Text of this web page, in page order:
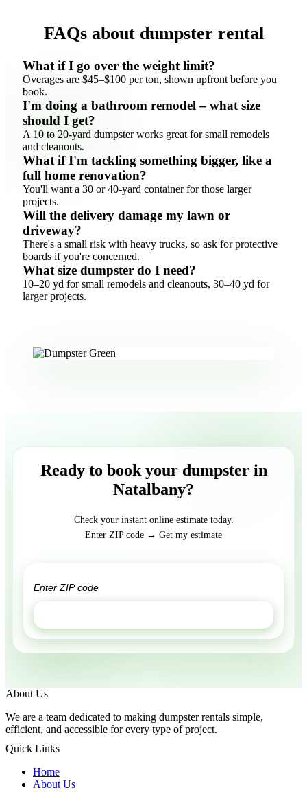
FAQs about dumpster rental
What if I go over the weight limit?
Overages are $45–$100 per ton, shown upfront before you
book.
I'm doing a bathroom remodel – what size
should I get?
A 10 to 20-yard dumpster works great for small remodels
and cleanouts.
What if I'm tackling something bigger, like a
full home renovation?
You'll want a 30 or 40-yard container for those larger
projects.
Will the delivery damage my lawn or
driveway?
There's a small risk with heavy trucks, so ask for protective
boards if you're concerned.
What size dumpster do I need?
10–20 yd for small remodels and cleanouts, 30–40 yd for
larger projects.
Ready to book your dumpster in
Natalbany?
Check your instant online estimate today.
Enter ZIP code → Get my estimate
About Us
We are a team dedicated to making dumpster rentals simple,
efficient, and accessible for every type of project.
Quick Links
Home
About Us